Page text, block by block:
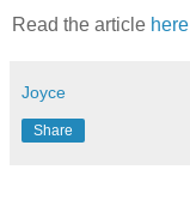
Read the article here
Joyce
Share